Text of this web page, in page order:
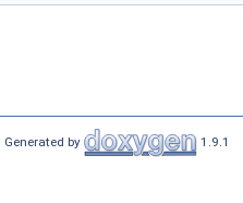
Generated by 1.9.1